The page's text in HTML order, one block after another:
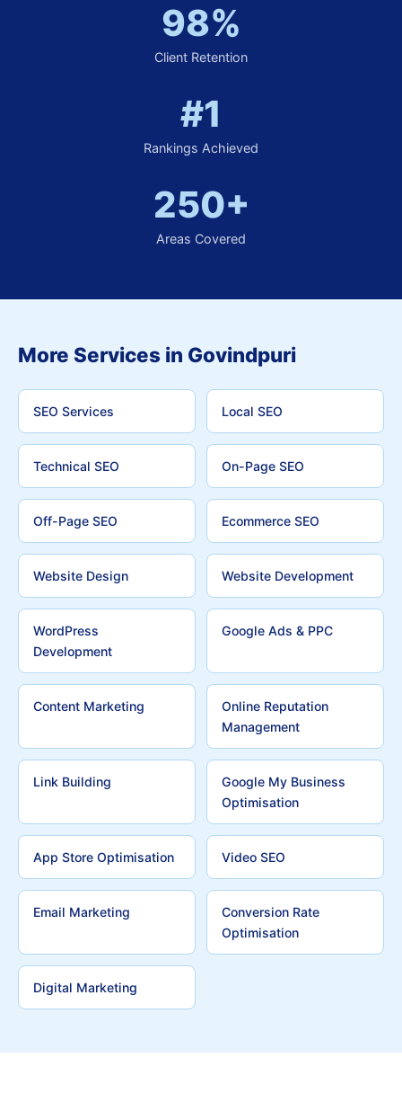
98%
Client Retention
#1
Rankings Achieved
250+
Areas Covered
More Services in Govindpuri
SEO Services Local SEO
Technical SEO On-Page SEO
Off-Page SEO Ecommerce SEO
Website Design Website Development
WordPress
Development
Google Ads & PPC
Content Marketing
Online Reputation
Management
Link Building
Google My Business
Optimisation
App Store Optimisation Video SEO
Email Marketing
Conversion Rate
Optimisation
Digital Marketing